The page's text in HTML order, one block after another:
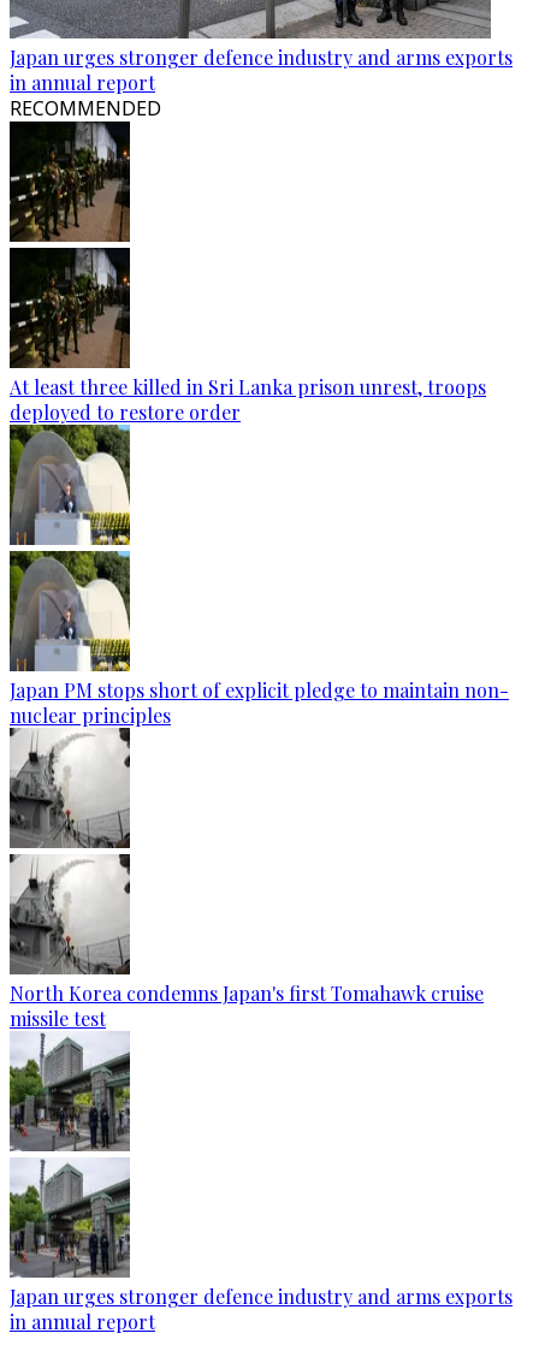
Japan urges stronger defence industry and arms exports
in annual report
RECOMMENDED
At least three killed in Sri Lanka prison unrest, troops
deployed to restore order
Japan PM stops short of explicit pledge to maintain non-
nuclear principles
North Korea condemns Japan's first Tomahawk cruise
missile test
Japan urges stronger defence industry and arms exports
in annual report